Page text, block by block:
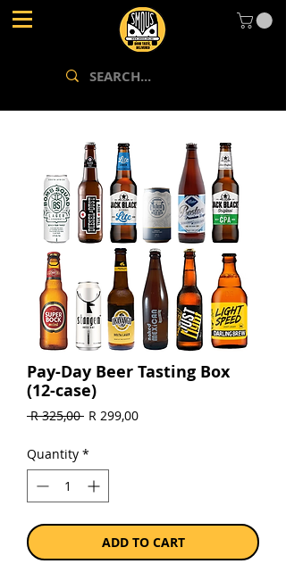
Pay-Day Beer Tasting Box
(12-case)
R 325,00 Regular
R 299,00Sale
Quantity *
ADD TO CART